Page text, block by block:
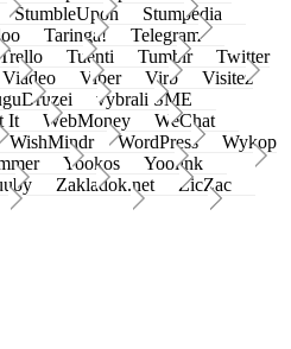
StumbleUpon
Stumpedia
Taringa!
Telegram
Trello Tuenti Tumblr
Twitter
Viadeo Viber Virb
Visitez
vybrali SME
It WebMoney
WeChat
WishMindr WordPress
Wykop
Yookos
Yoolink
Zakladok.net
ZicZac